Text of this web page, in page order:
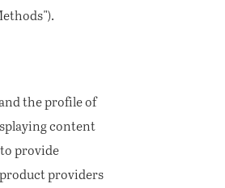
the profile of
content
provide
providers